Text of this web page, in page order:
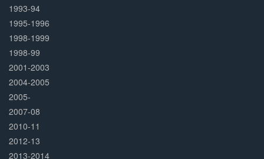
1993-94
1995-1996
1998-1999
1998-99
2001-2003
2004-2005
2005-
2007-08
2010-11
2012-13
2013-2014